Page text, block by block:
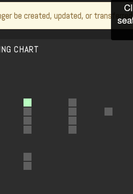
be created, updated, or
CHART